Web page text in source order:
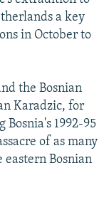
a key
in October to
the Bosnian
Karadzic, for
1992-95
of as many
Bosnian